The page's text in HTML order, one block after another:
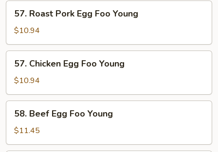
57.
Roast
Pork
Egg
Foo
Young
57. Roast Pork Egg Foo Young
$10.94
57.
Chicken
Egg
Foo
Young
57. Chicken Egg Foo Young
$10.94
58.
Beef
Egg
Foo
58. Beef Egg Foo Young
$11.45